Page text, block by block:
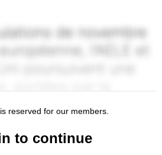
reserved for our members.
to continue